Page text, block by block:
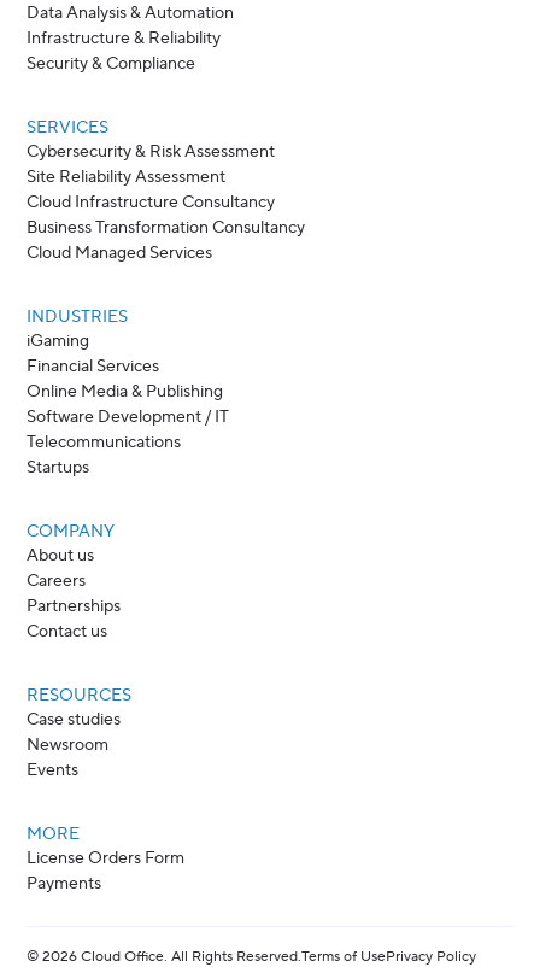
Data Analysis & Automation
Infrastructure & Reliability
Security & Compliance
SERVICES
Cybersecurity & Risk Assessment
Site Reliability Assessment
Cloud Infrastructure Consultancy
Business Transformation Consultancy
Cloud Managed Services
INDUSTRIES
iGaming
Financial Services
Online Media & Publishing
Software Development / IT
Telecommunications
Startups
COMPANY
About us
Careers
Partnerships
Contact us
RESOURCES
Case studies
Newsroom
Events
MORE
License Orders Form
Payments
©2026 Cloud Office. All Rights Reserved.Terms of UsePrivacy Policy